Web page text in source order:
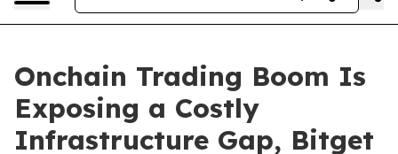
Onchain Trading Boom Is
Exposing a Costly
Infrastructure Gap, Bitget